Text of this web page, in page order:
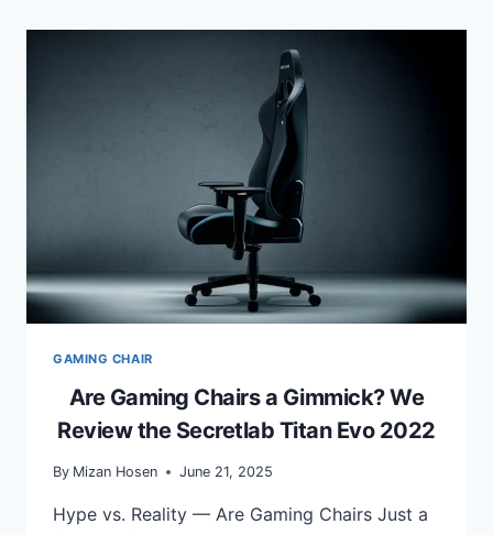
GAMING CHAIR
Are Gaming Chairs a Gimmick? We
Review the Secretlab Titan Evo 2022
By Mizan Hosen June 21, 2025
Hype vs. Reality — Are Gaming Chairs Just a